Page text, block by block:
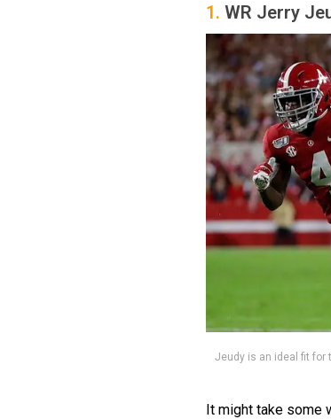
1. WR Jerry
Jeudy is an ideal fit for
It might take some